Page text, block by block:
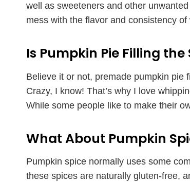
well as sweeteners and other
mess with the flavor and consistency
Is Pumpkin Pie Filling
Believe it or not, premade pumpkin pie
Crazy, I know! That’s why I love
While some people like to make their
What About Pumpkin
Pumpkin spice normally uses some
these spices are naturally gluten-free,